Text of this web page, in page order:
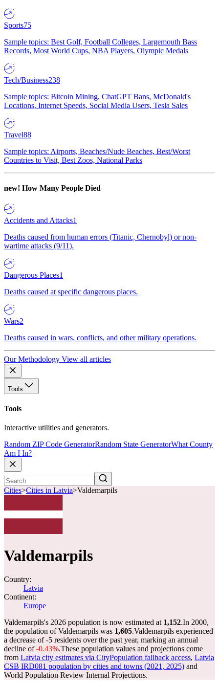
Sports75
Sample topics: Best Golf, Football Colleges, Largemouth Bass
Records, Most World Cups, NBA Players, Olympic Medals
Tech/Business238
Sample topics: Bitcoin Mining, ChatGPT Bans, McDonald's
Locations, Internet Speeds, Social Media Users, Tesla Sales
Travel88
Sample topics: Airports, Beaches/Nude Beaches, Best/Worst
Countries to Visit, Best Zoos, National Parks
new! How Many People Died
Accidents and Attacks1
Deaths caused from human errors (Titanic, Chernobyl) or non-
wartime attacks (9/11).
Dangerous Places1
Deaths caused at specific dangerous places.
Wars2
Deaths caused in wars, conflicts, and other military operations.
Our Methodology View all articles
Tools
Tools
Interactive utilities and generators.
Random ZIP Code GeneratorRandom State GeneratorWhat County
Am I In?
Cities>Cities in Latvia>Valdemarpils
Valdemarpils
Country:
Latvia
Continent:
Europe
Valdemarpils's 2026 population is now estimated at 1,152.In 2000,
the population of Valdemarpils was 1,605.Valdemarpils experienced
a decrease of-5 residents over the past year, marking an annual
decline of-0.43%.These population values and projections come
from Latvia city estimates via CityPopulation fallback access, Latvia
CSB IRD081 population by cities and towns (2021, 2025) and
World Population Review Internal Projections.